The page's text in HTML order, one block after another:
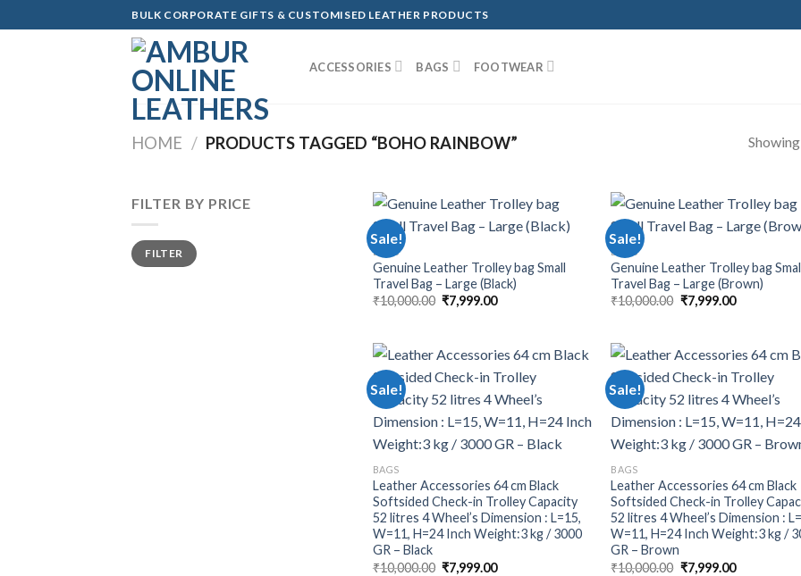
to
BULK CORPORATE GIFTS & CUSTOMISED LEATHER PRODUCTS
ACCESSORIES BAGS FOOTWEAR
HOME / PRODUCTS TAGGED “BOHO RAINBOW”
FILTER BY PRICE
Min
price
Max
priceFILTER
Sale!
BAGS
Genuine Leather Trolley bag Small
Travel Bag – Large (Black)
₹10,000.00 ₹7,999.00
Sale!
BAGS
Genuine Leather Trolley bag
Travel Bag – Large (Brown)
₹10,000.00 ₹7,999.00
Sale!
BAGS
Leather Accessories 64 cm Black
Softsided Check-in Trolley Capacity
52 litres 4 Wheel’s Dimension : L=15,
W=11, H=24 Inch Weight:3 kg / 3000
GR – Black
₹10,000.00 ₹7,999.00
Sale!
BAGS
Leather Accessories 64 cm Black
Softsided Check-in Trolley
52 litres 4 Wheel’s Dimension :
W=11, H=24 Inch Weight:3 kg /
GR – Brown
₹10,000.00 ₹7,999.00